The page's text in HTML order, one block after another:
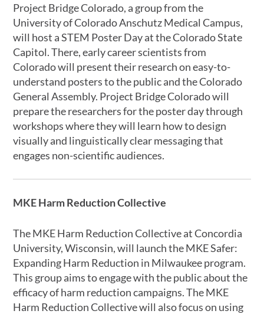
Project Bridge Colorado, a group from the
University of Colorado Anschutz Medical Campus,
will host a STEM Poster Day at the Colorado State
Capitol. There, early career scientists from
Colorado will present their research on easy-to-
understand posters to the public and the Colorado
General Assembly. Project Bridge Colorado will
prepare the researchers for the poster day through
workshops where they will learn how to design
visually and linguistically clear messaging that
engages non-scientific audiences.
MKE Harm Reduction Collective
The MKE Harm Reduction Collective at Concordia
University, Wisconsin, will launch the MKE Safer:
Expanding Harm Reduction in Milwaukee program.
This group aims to engage with the public about the
efficacy of harm reduction campaigns. The MKE
Harm Reduction Collective will also focus on using